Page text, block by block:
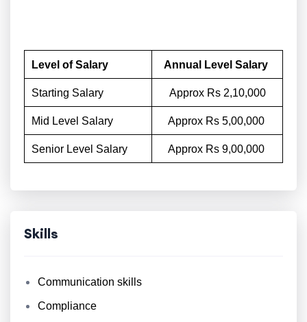
Level of Salary Annual Level Salary
Starting Salary Approx Rs 2,10,000
Mid Level Salary Approx Rs 5,00,000
Senior Level Salary Approx Rs 9,00,000
Skills
Communication skills
Compliance